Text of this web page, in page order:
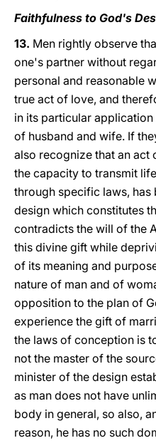
Faithfulness to God's
13. Men rightly observe
one's partner without
personal and reasonable
true act of love, and
in its particular
of husband and wife. If
also recognize that an act
the capacity to transmit
through specific laws,
design which constitutes
contradicts the will of the
this divine gift while
of its meaning and
nature of man and of
opposition to the plan of
experience the gift of
the laws of conception is
not the master of the
minister of the design
as man does not have
body in general, so also,
reason, he has no such